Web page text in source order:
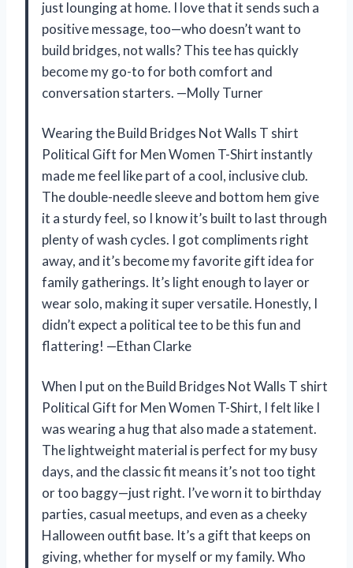
just lounging at home. I love that it sends such a
positive message, too—who doesn’t want to
build bridges, not walls? This tee has quickly
become my go-to for both comfort and
conversation starters. —Molly Turner
Wearing the Build Bridges Not Walls T shirt
Political Gift for Men Women T-Shirt instantly
made me feel like part of a cool, inclusive club.
The double-needle sleeve and bottom hem give
it a sturdy feel, so I know it’s built to last through
plenty of wash cycles. I got compliments right
away, and it’s become my favorite gift idea for
family gatherings. It’s light enough to layer or
wear solo, making it super versatile. Honestly, I
didn’t expect a political tee to be this fun and
flattering! —Ethan Clarke
When I put on the Build Bridges Not Walls T shirt
Political Gift for Men Women T-Shirt, I felt like I
was wearing a hug that also made a statement.
The lightweight material is perfect for my busy
days, and the classic fit means it’s not too tight
or too baggy—just right. I’ve worn it to birthday
parties, casual meetups, and even as a cheeky
Halloween outfit base. It’s a gift that keeps on
giving, whether for myself or my family. Who